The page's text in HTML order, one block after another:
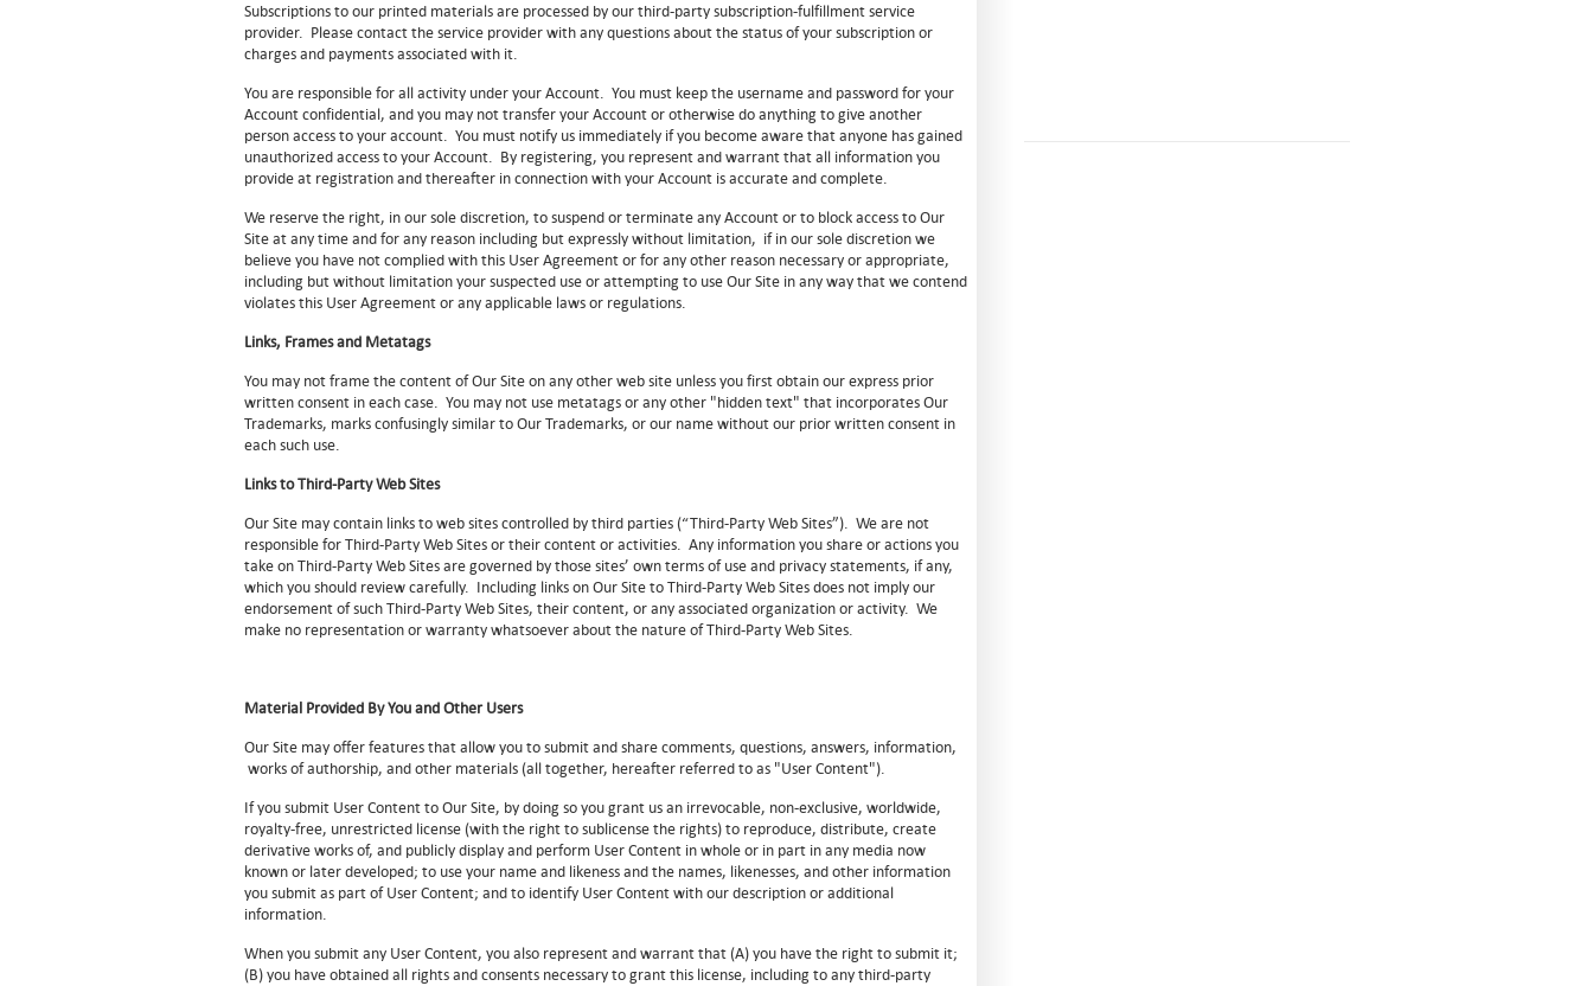
Subscriptions to our printed materials are processed by our third-party subscription-fulfillment service
provider. Please contact the service provider with any questions about the status of your subscription or
charges and payments associated with it.
You are responsible for all activity under your Account. You must keep the username and password for your
Account confidential, and you may not transfer your Account or otherwise do anything to give another
person access to your account. You must notify us immediately if you become aware that anyone has gained
unauthorized access to your Account. By registering, you represent and warrant that all information you
provide at registration and thereafter in connection with your Account is accurate and complete.
We reserve the right, in our sole discretion, to suspend or terminate any Account or to block access to Our
Site at any time and for any reason including but expressly without limitation, if in our sole discretion we
believe you have not complied with this User Agreement or for any other reason necessary or appropriate,
including but without limitation your suspected use or attempting to use Our Site in any way that we contend
violates this User Agreement or any applicable laws or regulations.
Links, Frames and Metatags
You may not frame the content of Our Site on any other web site unless you first obtain our express prior
written consent in each case. You may not use metatags or any other "hidden text" that incorporates Our
Trademarks, marks confusingly similar to Our Trademarks, or our name without our prior written consent in
each such use.
Links to Third-Party Web Sites
Our Site may contain links to web sites controlled by third parties (“Third-Party Web Sites”). We are not
responsible for Third-Party Web Sites or their content or activities. Any information you share or actions you
take on Third-Party Web Sites are governed by those sites’ own terms of use and privacy statements, if any,
which you should review carefully. Including links on Our Site to Third-Party Web Sites does not imply our
endorsement of such Third-Party Web Sites, their content, or any associated organization or activity. We
make no representation or warranty whatsoever about the nature of Third-Party Web Sites.
Material Provided By You and Other Users
Our Site may offer features that allow you to submit and share comments, questions, answers, information,
works of authorship, and other materials (all together, hereafter referred to as "User Content").
If you submit User Content to Our Site, by doing so you grant us an irrevocable, non-exclusive, worldwide,
royalty-free, unrestricted license (with the right to sublicense the rights) to reproduce, distribute, create
derivative works of, and publicly display and perform User Content in whole or in part in any media now
known or later developed; to use your name and likeness and the names, likenesses, and other information
you submit as part of User Content; and to identify User Content with our description or additional
information.
When you submit any User Content, you also represent and warrant that (A) you have the right to submit it;
(B) you have obtained all rights and consents necessary to grant this license, including to any third-party